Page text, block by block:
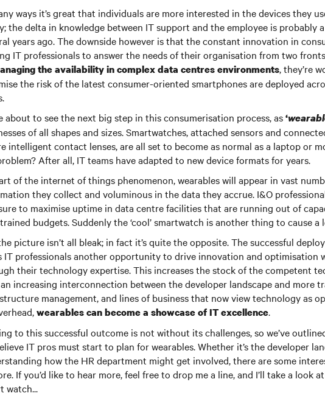
ways it’s great that individuals are more interested in the devices they
the delta in knowledge between IT support and the employee is probably
years ago. The downside however is that the constant innovation in
IT professionals to answer the needs of their organisation from two
the availability in complex data centres environments, they’re
the risk of the latest consumer-oriented smartphones are deployed
about to see the next big step in this consumerisation process, as‘
of all shapes and sizes. Smartwatches, attached sensors and
intelligent contact lenses, are all set to become as normal as a laptop or
After all, IT teams have adapted to new device formats for years.
of the internet of things phenomenon, wearables will appear in vast
they collect and voluminous in the data they accrue. I&O
to maximise uptime in data centre facilities that are running out of
budgets. Suddenly the ‘cool’ smartwatch is another thing to cause a
picture isn’t all bleak; in fact it’s quite the opposite. The successful
IT professionals another opportunity to drive innovation and optimisation
their technology expertise. This increases the stock of the competent
increasing interconnection between the developer landscape and more
management, and lines of business that now view technology as
wearables can become a showcase of IT excellence.
to this successful outcome is not without its challenges, so we’ve
IT pros must start to plan for wearables. Whether it’s the developer
how the HR department might get involved, there are some
If you’d like to hear more, feel free to drop me a line, and I’ll take a look
watch...